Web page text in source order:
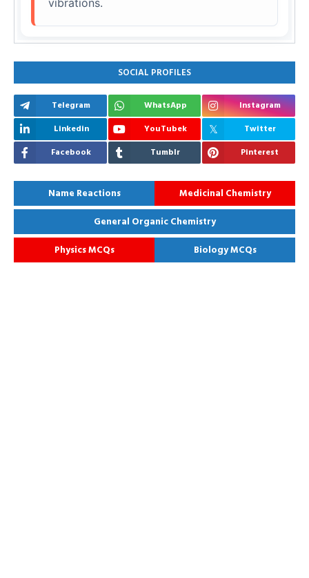
SOCIAL PROFILES
Telegram WhatsApp
Instagram
Linkedin
YouTubek
Twitter
Facebook
Tumblr Pinterest
Name Reactions
Medicinal Chemistry
General Organic Chemistry
Physics MCQs
Biology MCQs